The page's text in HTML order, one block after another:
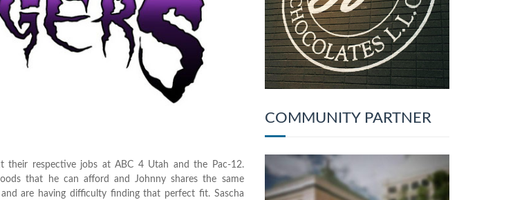
their respective jobs at ABC 4 Utah and the Pac-12.
that he can afford and Johnny shares the same
are having difficulty finding that perfect fit. Sascha
COMMUNITY PARTNER